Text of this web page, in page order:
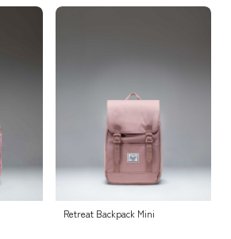
Retreat Backpack Mini